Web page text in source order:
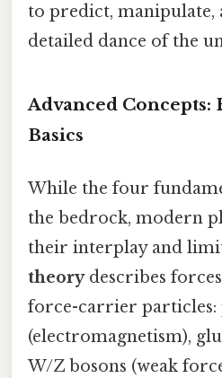
to predict, manipulate,
detailed dance of the
Advanced Concepts:
Basics
While the four
the bedrock, modern
their interplay and
theorydescribes
force-carrier particles:
(electromagnetism),
W/Z bosons (weak